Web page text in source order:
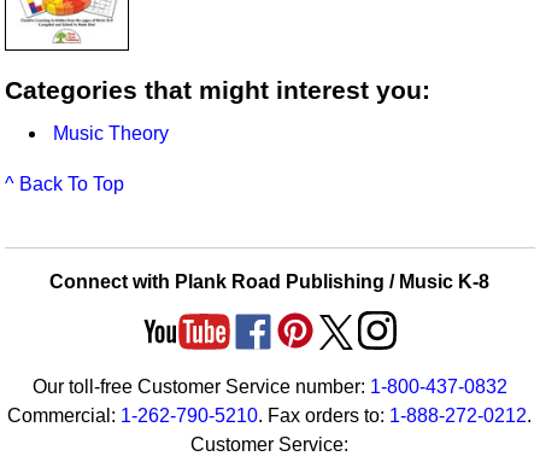
Categories that might interest you:
Music Theory
^ Back To Top
Connect with Plank Road Publishing / Music K-8
Our toll-free Customer Service number: 1-800-437-0832
Commercial: 1-262-790-5210. Fax orders to: 1-888-272-0212.
Customer Service: